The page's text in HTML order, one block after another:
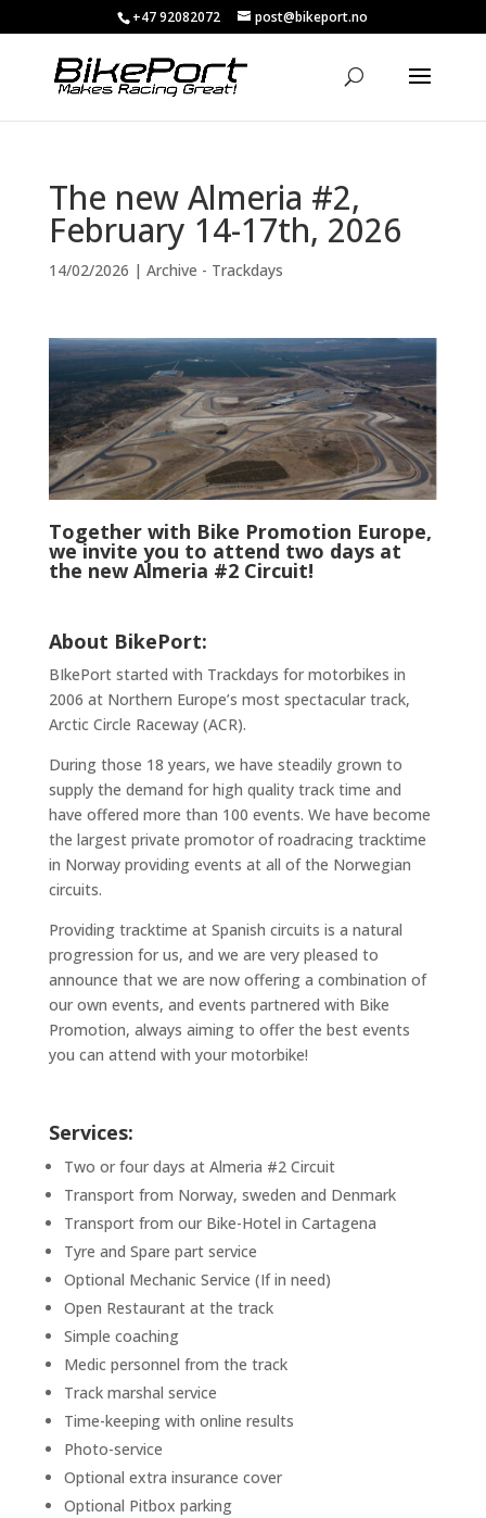
+47 92082072 post@bikeport.no
The new Almeria #2,
February 14-17th, 2026
14/02/2026 | Archive - Trackdays
Together with Bike Promotion Europe,
we invite you to attend two days at
the new Almeria #2 Circuit!
About BikePort:
BIkePort started with Trackdays for motorbikes in
2006 at Northern Europe’s most spectacular track,
Arctic Circle Raceway (ACR).
During those 18 years, we have steadily grown to
supply the demand for high quality track time and
have offered more than 100 events. We have become
the largest private promotor of roadracing tracktime
in Norway providing events at all of the Norwegian
circuits.
Providing tracktime at Spanish circuits is a natural
progression for us, and we are very pleased to
announce that we are now offering a combination of
our own events, and events partnered with Bike
Promotion, always aiming to offer the best events
you can attend with your motorbike!
Services:
Two or four days at Almeria #2 Circuit
Transport from Norway, sweden and Denmark
Transport from our Bike-Hotel in Cartagena
Tyre and Spare part service
Optional Mechanic Service (If in need)
Open Restaurant at the track
Simple coaching
Medic personnel from the track
Track marshal service
Time-keeping with online results
Photo-service
Optional extra insurance cover
Optional Pitbox parking